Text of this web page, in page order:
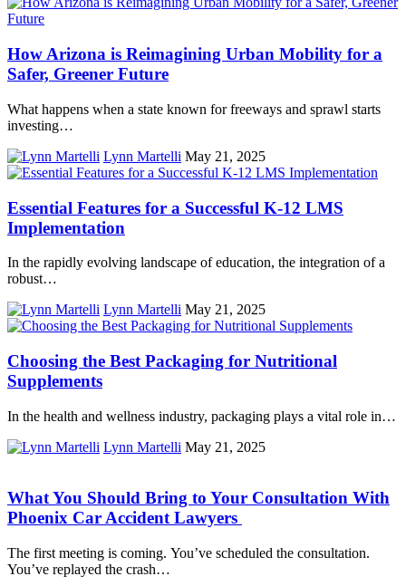
How Arizona is Reimagining Urban Mobility for a
Safer, Greener Future
What happens when a state known for freeways and sprawl starts
investing…
Lynn Martelli May 21, 2025
Essential Features for a Successful K-12 LMS
Implementation
In the rapidly evolving landscape of education, the integration of a
robust…
Lynn Martelli May 21, 2025
Choosing the Best Packaging for Nutritional
Supplements
In the health and wellness industry, packaging plays a vital role in…
Lynn Martelli May 21, 2025
What You Should Bring to Your Consultation With
Phoenix Car Accident Lawyers
The first meeting is coming. You’ve scheduled the consultation.
You’ve replayed the crash…